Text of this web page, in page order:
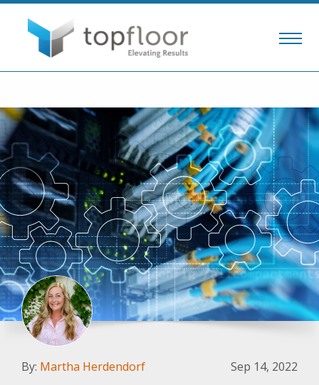
By: Martha Herdendorf Sep 14, 2022